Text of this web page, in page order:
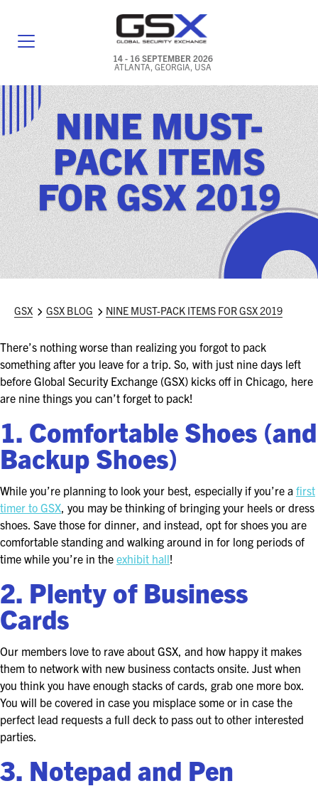
14 - 16 SEPTEMBER 2026
ATLANTA, GEORGIA, USA
GENERAL INFO
EXHIBITORS & FLOOR PLAN
REGISTRATION & TRAVEL PRICING
FREQUENTLY ASKED QUESTIONS (FAQS)
EXPLORE ATLANTA
IN CONJUNCTION WITH (ICW) EVENTS
PRESS RELEASES
ABOUT GSX
WHY ATTEND
SCHEDULE AT-A-GLANCE
INTERNATIONAL ATTENDEES
FOR MID-CAREER PROFESSIONALS
MILITARY AND LAW ENFORCEMENT
APPRECIATION DAY
PROGRAM
NINE MUST-
PACK ITEMS
FOR GSX 2019
GSX GSX BLOG NINE MUST-PACK ITEMS FOR GSX 2019
There’s nothing worse than realizing you forgot to pack
something after you leave for a trip. So, with just nine days left
before Global Security Exchange (GSX) kicks off in Chicago, here
are nine things you can’t forget to pack!
1. Comfortable Shoes (and
Backup Shoes)
While you’re planning to look your best, especially if you’re a first
timer to GSX, you may be thinking of bringing your heels or dress
shoes. Save those for dinner, and instead, opt for shoes you are
comfortable standing and walking around in for long periods of
time while you’re in the exhibit hall!
2. Plenty of Business
Cards
Our members love to rave about GSX, and how happy it makes
them to network with new business contacts onsite. Just when
you think you have enough stacks of cards, grab one more box.
You will be covered in case you misplace some or in case the
perfect lead requests a full deck to pass out to other interested
parties.
3. Notepad and Pen